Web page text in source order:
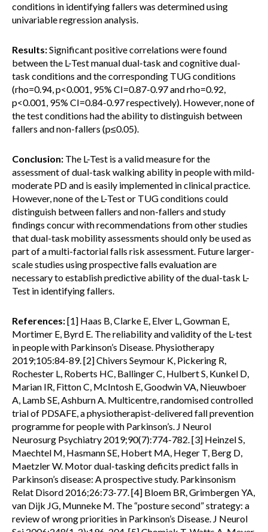
conditions in identifying fallers was determined using
univariable regression analysis.
Results:Significant positive correlations were found
between the L-Test manual dual-task and cognitive dual-
task conditions and the corresponding TUG conditions
(rho=0.94, p<0.001, 95% CI=0.87-0.97 and rho=0.92,
p<0.001, 95% CI=0.84-0.97 respectively). However, none of
the test conditions had the ability to distinguish between
fallers and non-fallers (p≤0.05).
Conclusion: The L-Test is a valid measure for the
assessment of dual-task walking ability in people with mild-
moderate PD and is easily implemented in clinical practice.
However, none of the L-Test or TUG conditions could
distinguish between fallers and non-fallers and study
findings concur with recommendations from other studies
that dual-task mobility assessments should only be used as
part of a multi-factorial falls risk assessment. Future larger-
scale studies using prospective falls evaluation are
necessary to establish predictive ability of the dual-task L-
Test in identifying fallers.
References:[1] Haas B, Clarke E, Elver L, Gowman E,
Mortimer E, Byrd E. The reliability and validity of the L-test
in people with Parkinson’s Disease. Physiotherapy
2019;105:84-89. [2] Chivers Seymour K, Pickering R,
Rochester L, Roberts HC, Ballinger C, Hulbert S, Kunkel D,
Marian IR, Fitton C, McIntosh E, Goodwin VA, Nieuwboer
A, Lamb SE, Ashburn A. Multicentre, randomised controlled
trial of PDSAFE, a physiotherapist-delivered fall prevention
programme for people with Parkinson’s. J Neurol
Neurosurg Psychiatry 2019;90(7):774-782. [3] Heinzel S,
Maechtel M, Hasmann SE, Hobert MA, Heger T, Berg D,
Maetzler W. Motor dual-tasking deficits predict falls in
Parkinson’s disease: A prospective study. Parkinsonism
Relat Disord 2016;26:73-77. [4] Bloem BR, Grimbergen YA,
van Dijk JG, Munneke M. The “posture second” strategy: a
review of wrong priorities in Parkinson’s Disease. J Neurol